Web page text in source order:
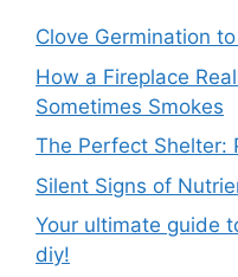
Clove Germination
How a Fireplace
Sometimes Smokes
The Perfect Shelter:
Silent Signs of
Your ultimate guide
diy!